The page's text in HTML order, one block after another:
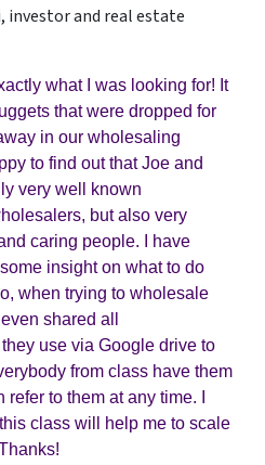
investor and real estate
what I was looking for! It
that were dropped for
in our wholesaling
to find out that Joe and
very well known
but also very
caring people. I have
insight on what to do
when trying to wholesale
shared all
use via Google drive to
from class have them
to them at any time. I
class will help me to scale